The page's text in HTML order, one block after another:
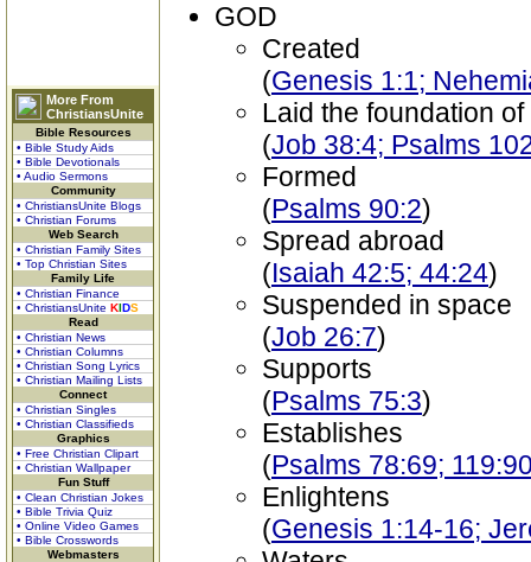
More From
ChristiansUnite
Bible Resources
• Bible Study Aids
• Bible Devotionals
• Audio Sermons
Community
• ChristiansUnite Blogs
• Christian Forums
Web Search
• Christian Family Sites
• Top Christian Sites
Family Life
• Christian Finance
• ChristiansUnite KIDS
Read
• Christian News
• Christian Columns
• Christian Song Lyrics
• Christian Mailing Lists
Connect
• Christian Singles
• Christian Classifieds
Graphics
• Free Christian Clipart
• Christian Wallpaper
Fun Stuff
• Clean Christian Jokes
• Bible Trivia Quiz
• Online Video Games
• Bible Crosswords
Webmasters
GOD
Created
(Genesis 1:1;
Laid the foundation of
(Job 38:4; Psalms
Formed
(Psalms 90:2)
Spread abroad
(Isaiah 42:5; 44:24)
Suspended in space
(Job 26:7)
Supports
(Psalms 75:3)
Establishes
(Psalms 78:69;
Enlightens
(Genesis 1:14-16;